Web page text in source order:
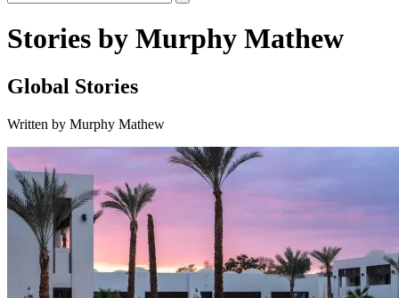
Stories by Murphy Mathew
Global Stories
Written by Murphy Mathew